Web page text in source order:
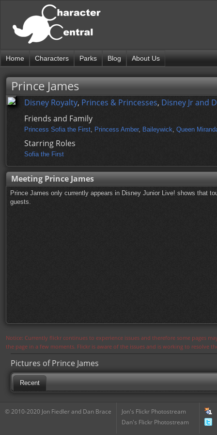
Home Characters Parks Blog About Us
Prince James
Disney Royalty, Princes & Princesses, Disney Jr and
Friends and Family
Princess Sofia the First, Princess Amber, Baileywick, Queen
Starring Roles
Sofia the First
Meeting Prince James
Prince James only currently appears in Disney Junior Live! shows that
guests.
Notice: Currently flickr continues to experience issues and therefore some pages
the page in a few moments. Flickr is aware of the issues and is working to resolve
Pictures of Prince James
Recent
© 2010-2020 Jon Fiedler and Dan Brace
Jon's Flickr Photostream
Dan's Flickr Photostream